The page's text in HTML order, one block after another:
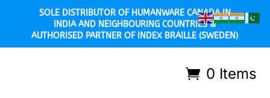
SOLE DISTRIBUTOR OF HUMANWARE CANADA IN
INDIA AND NEIGHBOURING COUNTRIES &
AUTHORISED PARTNER OF INDEX BRAILLE (SWEDEN)
0 Items